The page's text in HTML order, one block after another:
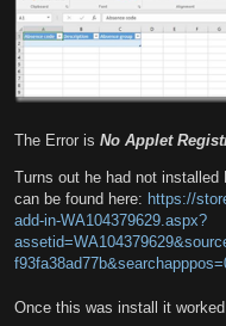
The Error is No Applet
Turns out he had not
can be found here: https://
add-in-WA104379629.aspx?
Once this was install it